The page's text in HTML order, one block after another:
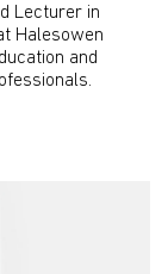
Lecturer in
Halesowen
and